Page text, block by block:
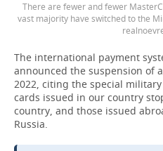
There are fewer and fewer
vast majority have switched to the
The international payment
announced the suspension of
2022, citing the special
cards issued in our country
country, and those issued
Russia.